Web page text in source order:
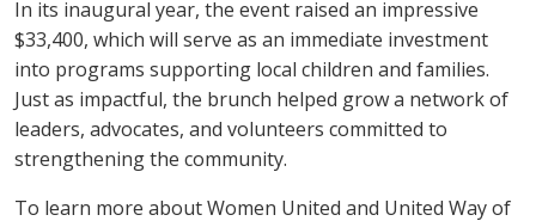
Search
In its inaugural year, the event raised an impressive
$33,400, which will serve as an immediate investment
into programs supporting local children and families.
Just as impactful, the brunch helped grow a network of
leaders, advocates, and volunteers committed to
strengthening the community.
To learn more about Women United and United Way of